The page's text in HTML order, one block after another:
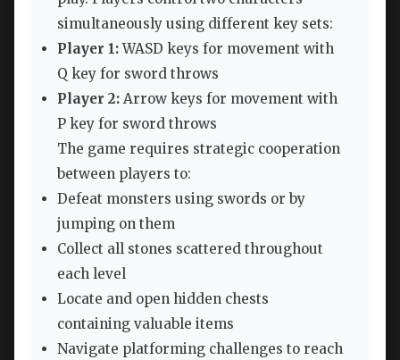
simultaneously using different key sets:
Player 1:WASD keys for movement with
Q key for sword throws
Player 2: Arrow keys for movement with
P key for sword throws
The game requires strategic cooperation
between players to:
Defeat monsters using swords or by
jumping on them
Collect all stones scattered throughout
each level
Locate and open hidden chests
containing valuable items
Navigate platforming challenges to reach